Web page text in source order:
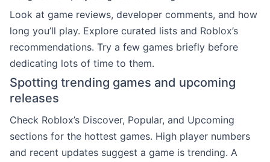
Look at game reviews, developer comments, and how
long you’ll play. Explore curated lists and Roblox’s
recommendations. Try a few games briefly before
dedicating lots of time to them.
Spotting trending games and upcoming
releases
Check Roblox’s Discover, Popular, and Upcoming
sections for the hottest games. High player numbers
and recent updates suggest a game is trending. A